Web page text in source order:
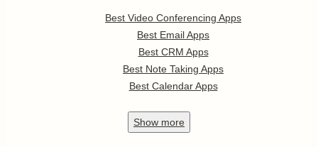
Best Video Conferencing Apps
Best Email Apps
Best CRM Apps
Best Note Taking Apps
Best Calendar Apps
Show more